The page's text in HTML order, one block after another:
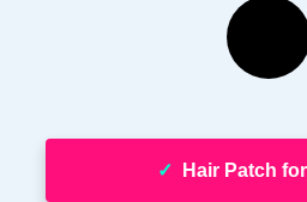
✓ Hair Patch